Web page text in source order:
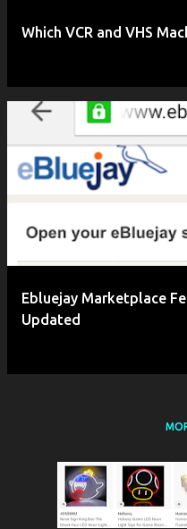
Which VCR and VHS
Ebluejay Marketplace
Updated